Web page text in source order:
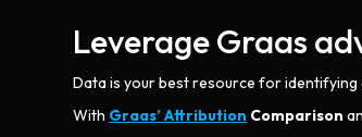
Leverage Graas
Data is your best resource for
With Graas’ Attribution Comparison